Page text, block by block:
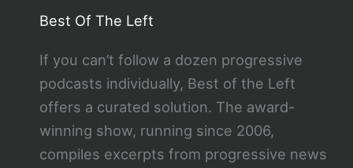
Best Of The Left
If you can’t follow a dozen progressive
podcasts individually, Best of the Left
offers a curated solution. The award-
winning show, running since 2006,
compiles excerpts from progressive news